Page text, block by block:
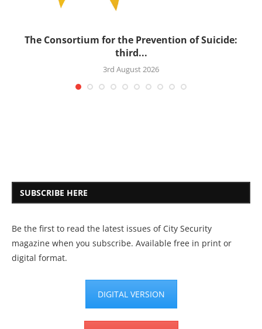
The Consortium for the Prevention of Suicide:
third...
3rd August 2026
SUBSCRIBE HERE
Be the first to read the latest issues of City Security
magazine when you subscribe. Available free in print or
digital format.
DIGITAL VERSION